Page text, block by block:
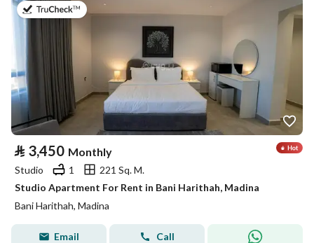
⃁ 3,450 Monthly
Studio 1
221 Sq. M.
Studio Apartment For Rent in Bani Harithah, Madina
Bani Harithah, Madina
Email Call